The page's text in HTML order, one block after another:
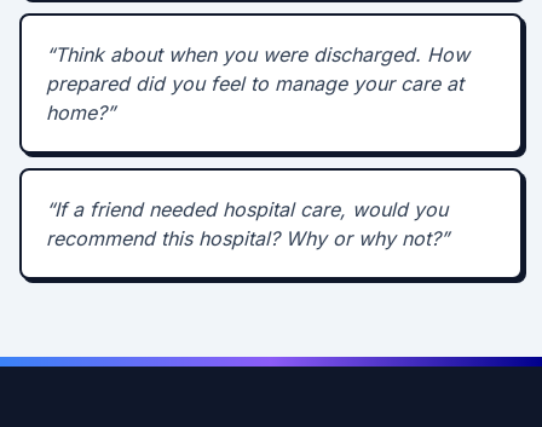
“Think about when you were discharged. How
prepared did you feel to manage your care at
home?”
“If a friend needed hospital care, would you
recommend this hospital? Why or why not?”